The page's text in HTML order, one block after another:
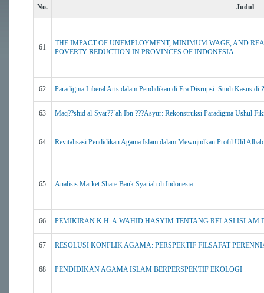
No. Judul
61
THE IMPACT OF UNEMPLOYMENT, MINIMUM WAGE, AND
POVERTY REDUCTION IN PROVINCES OF INDONESIA
62 Paradigma Liberal Arts dalam Pendidikan di Era Disrupsi: Studi Kasus di
63 Maq??shid al-Syar??`ah Ibn ???Asyur: Rekonstruksi Paradigma Ushul
64 Revitalisasi Pendidikan Agama Islam dalam Mewujudkan Profil Ulil
65 Analisis Market Share Bank Syariah di Indonesia
66 PEMIKIRAN K.H. A.WAHID HASYIM TENTANG RELASI ISLAM
67 RESOLUSI KONFLIK AGAMA: PERSPEKTIF FILSAFAT
68 PENDIDIKAN AGAMA ISLAM BERPERSPEKTIF EKOLOGI